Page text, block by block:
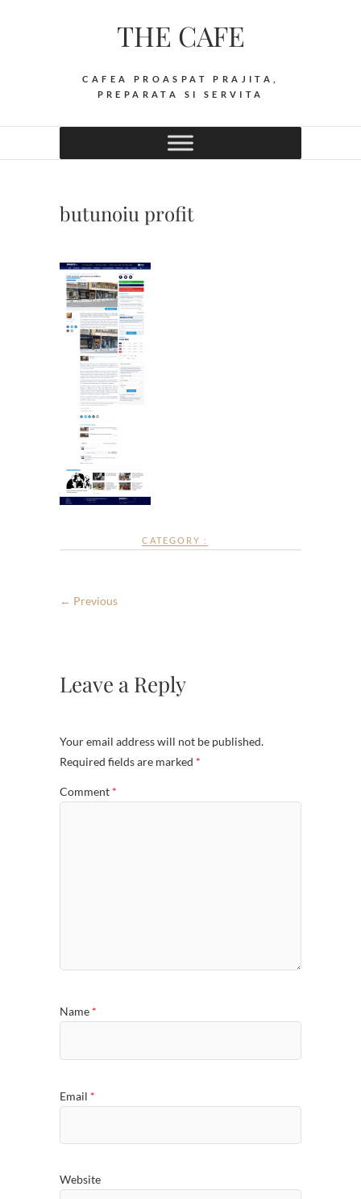
THE CAFE
CAFEA PROASPAT PRAJITA,
PREPARATA SI SERVITA
butunoiu profit
CATEGORY :
← Previous
Leave a Reply
Your email address will not be published.
Required fields are marked *
Comment *
Name *
Email *
Website